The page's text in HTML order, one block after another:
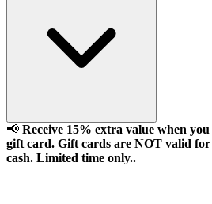
📢 Receive 15% extra value when
gift card. Gift cards are NOT valid
cash. Limited time only..